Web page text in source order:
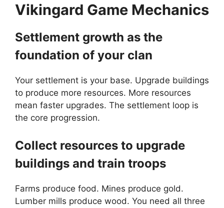
Vikingard Game Mechanics
Settlement growth as the
foundation of your clan
Your settlement is your base. Upgrade buildings
to produce more resources. More resources
mean faster upgrades. The settlement loop is
the core progression.
Collect resources to upgrade
buildings and train troops
Farms produce food. Mines produce gold.
Lumber mills produce wood. You need all three